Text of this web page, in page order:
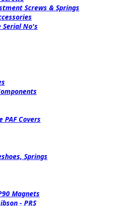
Screws & Springs
Serial No's
PAF Covers
Springs
Magnets
- PRS